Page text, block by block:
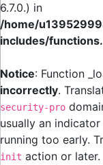
6.7.0.) in
/home/
includes/
Notice: Function
incorrectly.
security-pro
usually an
running too early.
init action or later.